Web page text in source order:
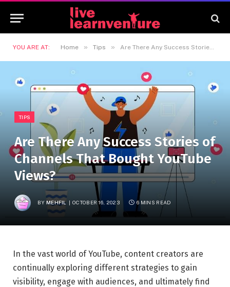
YOU ARE AT: Home » Tips » Are There Any Success Stories of Channels That Bought YouTube Views?
TIPS
Are There Any Success Stories of
Channels That Bought YouTube
Views?
BY MEHFIL OCTOBER 16, 2023 6 MINS READ
In the vast world of YouTube, content creators are
continually exploring different strategies to gain
visibility, engage with audiences, and ultimately find